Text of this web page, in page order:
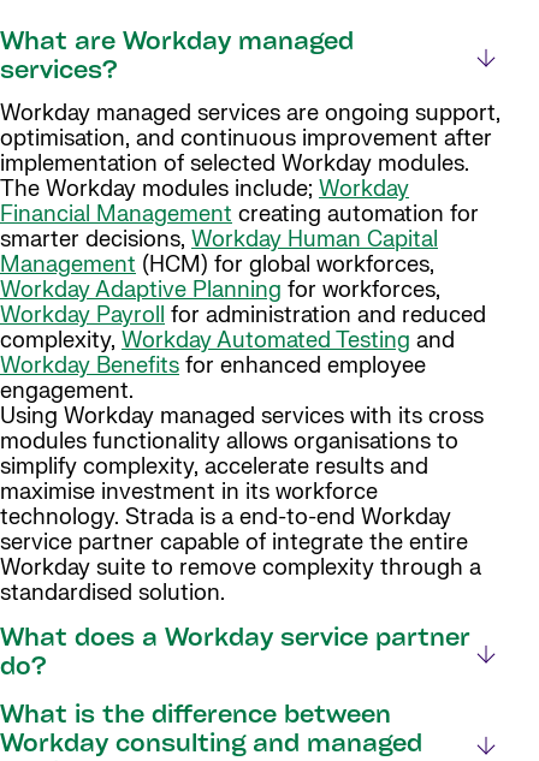
What are Workday managed
services?
Workday managed services are ongoing support,
optimisation, and continuous improvement after
implementation of selected Workday modules.
The Workday modules include; Workday
Financial Management creating automation for
smarter decisions, Workday Human Capital
Management (HCM) for global workforces,
Workday Adaptive Planning for workforces,
Workday Payroll for administration and reduced
complexity, Workday Automated Testing and
Workday Benefits for enhanced employee
engagement.
Using Workday managed services with its cross
modules functionality allows organisations to
simplify complexity, accelerate results and
maximise investment in its workforce
technology. Strada is a end-to-end Workday
service partner capable of integrate the entire
Workday suite to remove complexity through a
standardised solution.
What does a Workday service partner
do?
What is the difference between
Workday consulting and managed